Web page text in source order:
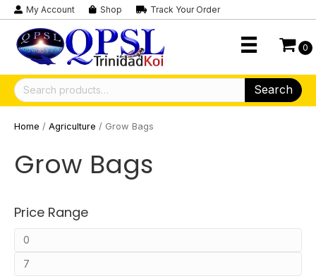
My Account Shop Track Your Order
0
Search
for:
Search
Home / Agriculture / Grow Bags
Grow Bags
Price Range